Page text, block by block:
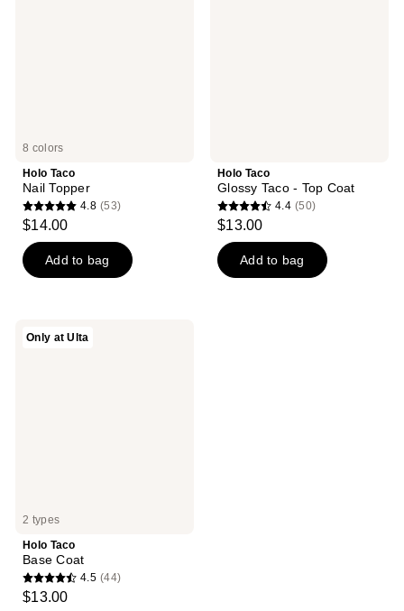
8 colors
Holo Taco
Nail Topper
4.8
of
5
53
4.8 (53)
$14.00
Add to bag
Holo Taco
Glossy Taco - Top Coat
4.4
of
5
4.4 (50)
$13.00
Add to bag
2 types
Only at Ulta
Holo Taco
Base Coat
4.5
4.5 (44)
$13.00